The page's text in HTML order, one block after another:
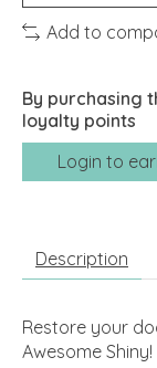
Add to
By purchasing
loyalty points
Login to
Description
Restore your
Awesome Shiny!